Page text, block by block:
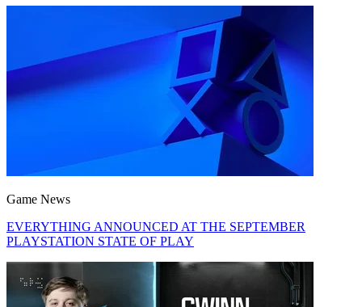
Game News
EVERYTHING ANNOUNCED AT THE SEPTEMBER
PLAYSTATION STATE OF PLAY